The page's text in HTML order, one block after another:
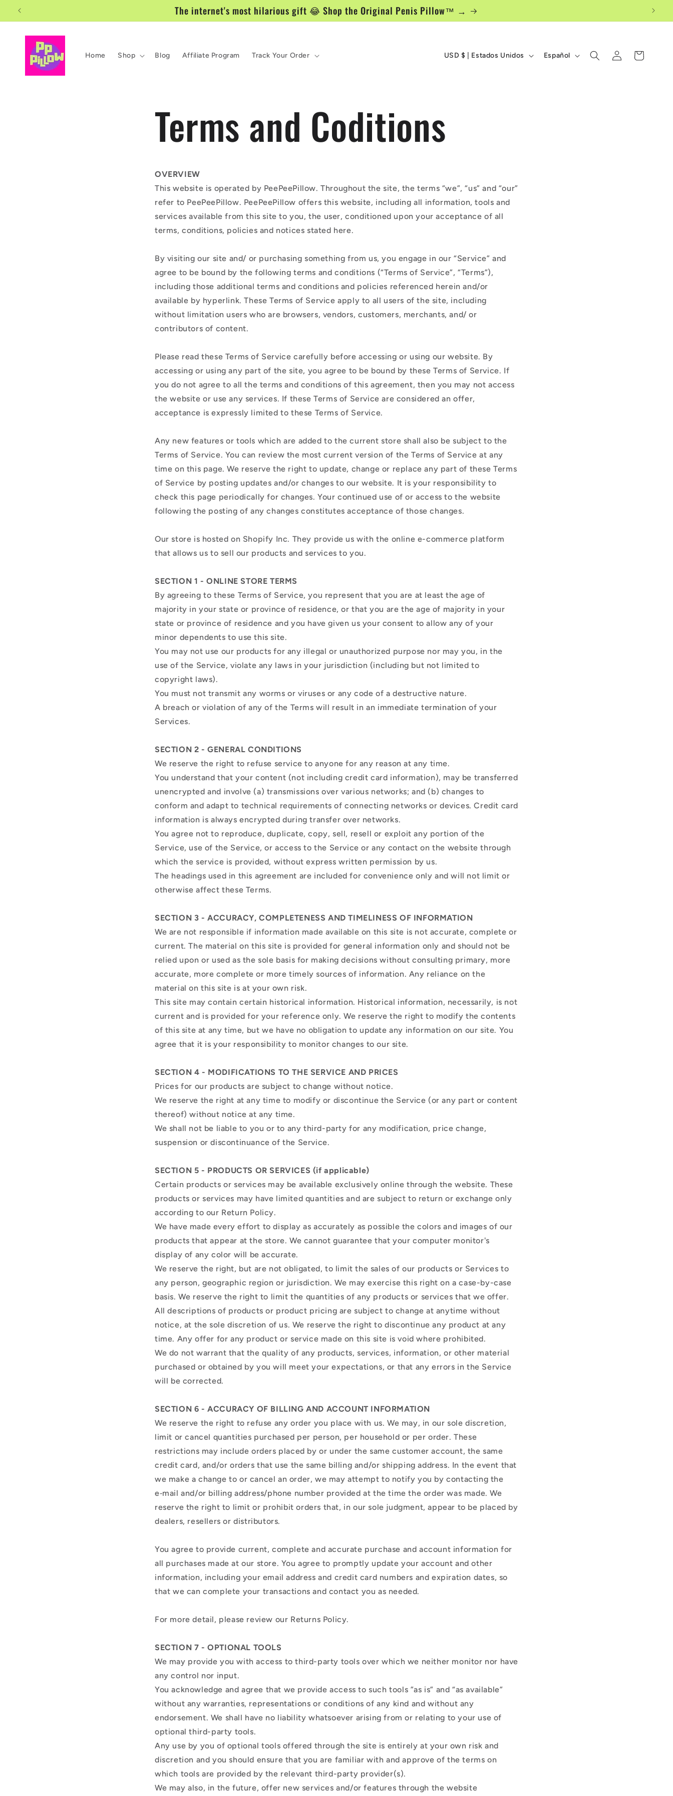
directamente
al contenido
The internet's most hilarious gift 😂 Shop the Original Penis Pillow™ →
Home Shop Blog Affiliate Program Track Your Order
P
s
/
g
i
n
USD $ | Estados Unidos Español
Iniciar
sesión
Carrito
Terms and Coditions
OVERVIEW
This website is operated by PeePeePillow. Throughout the site, the terms “we”, “us” and “our”
refer to PeePeePillow. PeePeePillow offers this website, including all information, tools and
services available from this site to you, the user, conditioned upon your acceptance of all
terms, conditions, policies and notices stated here.
By visiting our site and/ or purchasing something from us, you engage in our “Service” and
agree to be bound by the following terms and conditions (“Terms of Service”, “Terms”),
including those additional terms and conditions and policies referenced herein and/or
available by hyperlink. These Terms of Service apply to all users of the site, including
without limitation users who are browsers, vendors, customers, merchants, and/ or
contributors of content.
Please read these Terms of Service carefully before accessing or using our website. By
accessing or using any part of the site, you agree to be bound by these Terms of Service. If
you do not agree to all the terms and conditions of this agreement, then you may not access
the website or use any services. If these Terms of Service are considered an offer,
acceptance is expressly limited to these Terms of Service.
Any new features or tools which are added to the current store shall also be subject to the
Terms of Service. You can review the most current version of the Terms of Service at any
time on this page. We reserve the right to update, change or replace any part of these Terms
of Service by posting updates and/or changes to our website. It is your responsibility to
check this page periodically for changes. Your continued use of or access to the website
following the posting of any changes constitutes acceptance of those changes.
Our store is hosted on Shopify Inc. They provide us with the online e-commerce platform
that allows us to sell our products and services to you.
SECTION 1 - ONLINE STORE TERMS
By agreeing to these Terms of Service, you represent that you are at least the age of
majority in your state or province of residence, or that you are the age of majority in your
state or province of residence and you have given us your consent to allow any of your
minor dependents to use this site.
You may not use our products for any illegal or unauthorized purpose nor may you, in the
use of the Service, violate any laws in your jurisdiction (including but not limited to
copyright laws).
You must not transmit any worms or viruses or any code of a destructive nature.
A breach or violation of any of the Terms will result in an immediate termination of your
Services.
SECTION 2 - GENERAL CONDITIONS
We reserve the right to refuse service to anyone for any reason at any time.
You understand that your content (not including credit card information), may be transferred
unencrypted and involve (a) transmissions over various networks; and (b) changes to
conform and adapt to technical requirements of connecting networks or devices. Credit card
information is always encrypted during transfer over networks.
You agree not to reproduce, duplicate, copy, sell, resell or exploit any portion of the
Service, use of the Service, or access to the Service or any contact on the website through
which the service is provided, without express written permission by us.
The headings used in this agreement are included for convenience only and will not limit or
otherwise affect these Terms.
SECTION 3 - ACCURACY, COMPLETENESS AND TIMELINESS OF INFORMATION
We are not responsible if information made available on this site is not accurate, complete or
current. The material on this site is provided for general information only and should not be
relied upon or used as the sole basis for making decisions without consulting primary, more
accurate, more complete or more timely sources of information. Any reliance on the
material on this site is at your own risk.
This site may contain certain historical information. Historical information, necessarily, is not
current and is provided for your reference only. We reserve the right to modify the contents
of this site at any time, but we have no obligation to update any information on our site. You
agree that it is your responsibility to monitor changes to our site.
SECTION 4 - MODIFICATIONS TO THE SERVICE AND PRICES
Prices for our products are subject to change without notice.
We reserve the right at any time to modify or discontinue the Service (or any part or content
thereof) without notice at any time.
We shall not be liable to you or to any third-party for any modification, price change,
suspension or discontinuance of the Service.
SECTION 5 - PRODUCTS OR SERVICES (if applicable)
Certain products or services may be available exclusively online through the website. These
products or services may have limited quantities and are subject to return or exchange only
according to our Return Policy.
We have made every effort to display as accurately as possible the colors and images of our
products that appear at the store. We cannot guarantee that your computer monitor's
display of any color will be accurate.
We reserve the right, but are not obligated, to limit the sales of our products or Services to
any person, geographic region or jurisdiction. We may exercise this right on a case-by-case
basis. We reserve the right to limit the quantities of any products or services that we offer.
All descriptions of products or product pricing are subject to change at anytime without
notice, at the sole discretion of us. We reserve the right to discontinue any product at any
time. Any offer for any product or service made on this site is void where prohibited.
We do not warrant that the quality of any products, services, information, or other material
purchased or obtained by you will meet your expectations, or that any errors in the Service
will be corrected.
SECTION 6 - ACCURACY OF BILLING AND ACCOUNT INFORMATION
We reserve the right to refuse any order you place with us. We may, in our sole discretion,
limit or cancel quantities purchased per person, per household or per order. These
restrictions may include orders placed by or under the same customer account, the same
credit card, and/or orders that use the same billing and/or shipping address. In the event that
we make a change to or cancel an order, we may attempt to notify you by contacting the
e‑mail and/or billing address/phone number provided at the time the order was made. We
reserve the right to limit or prohibit orders that, in our sole judgment, appear to be placed by
dealers, resellers or distributors.
You agree to provide current, complete and accurate purchase and account information for
all purchases made at our store. You agree to promptly update your account and other
information, including your email address and credit card numbers and expiration dates, so
that we can complete your transactions and contact you as needed.
For more detail, please review our Returns Policy.
SECTION 7 - OPTIONAL TOOLS
We may provide you with access to third-party tools over which we neither monitor nor have
any control nor input.
You acknowledge and agree that we provide access to such tools ”as is” and “as available”
without any warranties, representations or conditions of any kind and without any
endorsement. We shall have no liability whatsoever arising from or relating to your use of
optional third-party tools.
Any use by you of optional tools offered through the site is entirely at your own risk and
discretion and you should ensure that you are familiar with and approve of the terms on
which tools are provided by the relevant third-party provider(s).
We may also, in the future, offer new services and/or features through the website